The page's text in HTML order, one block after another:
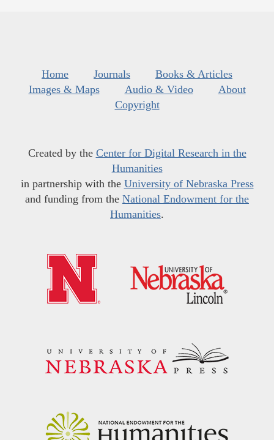
Home Journals
Books & Articles
Images & Maps
Audio & Video
About
Copyright
Created by the Center for Digital Research in the
Humanities
in partnership with the University of Nebraska Press
and funding from the National Endowment for the
Humanities.